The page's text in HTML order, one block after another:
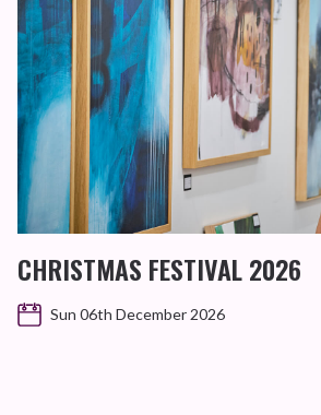
CHRISTMAS FESTIVAL 2026
Sun 06th December 2026